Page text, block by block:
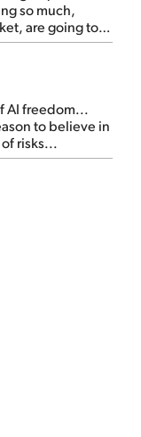
so much,
are going to
More insiders
AI freedom...
to believe in
risks...